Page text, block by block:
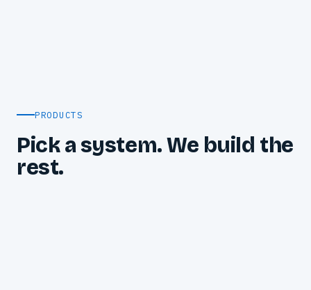
PRODUCTS
Pick a system. We build the
rest.